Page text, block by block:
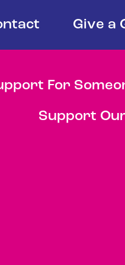
For
Support
Give a